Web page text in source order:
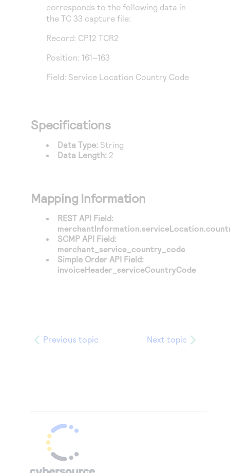
Access to variety of our product demos
Response codes
Understand all different error codes that REST API
responds with
Connect with our team of experts to troubleshoot
or go-live to Production
Connect and share with community of developers
corresponds to the following data in
the TC 33 capture file:
Record: CP12 TCR2
Position: 161–163
Field: Service Location Country Code
Specifications
Data Type: String
Data Length: 2
Mapping Information
REST API Field:
SCMP API Field:
merchant_service_country_code
Simple Order API Field:
invoiceHeader_serviceCountryCode
Previous topic Next topic